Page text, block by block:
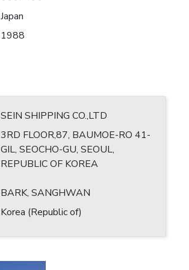
Japan
1988
SEIN SHIPPING CO.,LTD
3RD FLOOR,87, BAUMOE-RO 41-
GIL, SEOCHO-GU, SEOUL,
REPUBLIC OF KOREA
BARK, SANGHWAN
Korea (Republic of)